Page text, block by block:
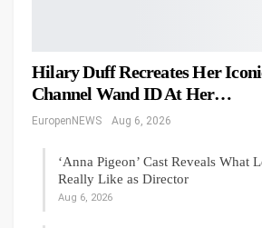
Hilary Duff Recreates Her
Channel Wand ID At Her…
EuropenNEWS Aug 6, 2026
‘Anna Pigeon’ Cast Reveals What
Really Like as Director
Aug 6, 2026